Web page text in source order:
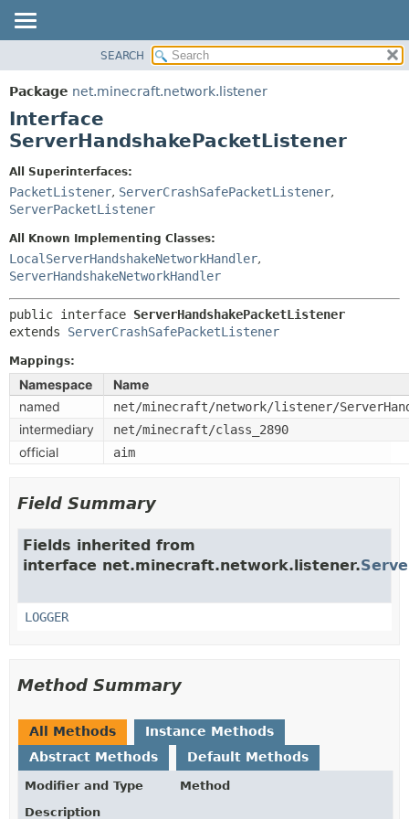
PACKAGE
CLASS
USE
DEPRECATED
INDEX
HELP
SUMMARY:
CONSTR
DETAIL:
METHOD
SEARCH
Package net.minecraft.network.listener
Interface
ServerHandshakePacketListener
All Superinterfaces:
PacketListener, ServerCrashSafePacketListener,
ServerPacketListener
All Known Implementing Classes:
LocalServerHandshakeNetworkHandler,
ServerHandshakeNetworkHandler
public interface ServerHandshakePacketListener
extends ServerCrashSafePacketListener
Mappings:
Namespace
Name
named
net/minecraft/network/listener/
intermediary net/minecraft/class_2890
official aim
Field Summary
Fields inherited from
interface net.minecraft.network.listener.
LOGGER
Method Summary
All Methods
Instance Methods
Abstract Methods
Default Methods
Modifier and Type
Method
Description